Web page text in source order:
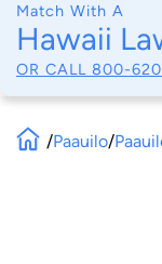
Match With A
Hawaii
OR CALL 800-
/Paauilo/